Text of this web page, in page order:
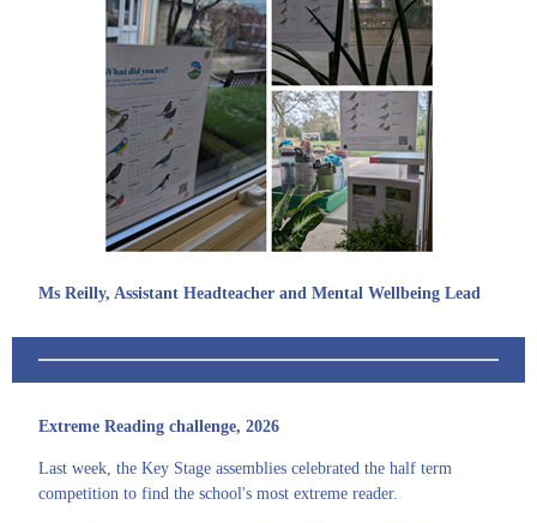
Ms Reilly, Assistant Headteacher and Mental Wellbeing Lead
Extreme Reading challenge, 2026
Last week, the Key Stage assemblies celebrated the half term
competition to find the school's most extreme reader.